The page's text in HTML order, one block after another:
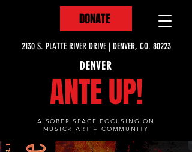
DENVER
ANTE UP!
A SOBER SPACE FOCUSING ON
MUSIC< ART + COMMUNITY
2130 S. PLATTE RIVER DRIVE | DENVER, CO. 80223
DONATE